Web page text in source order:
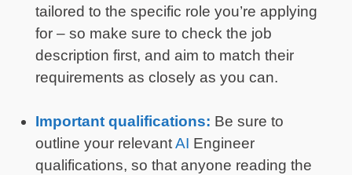
tailored to the specific role you’re applying
for – so make sure to check the job
description first, and aim to match their
requirements as closely as you can.
Important qualifications: Be sure to
outline your relevantAI Engineer
qualifications, so that anyone reading the